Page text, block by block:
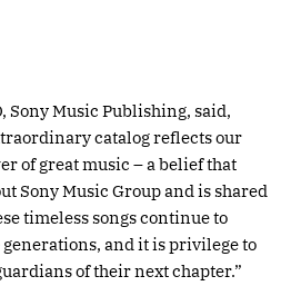
Sony Music Publishing, said,
catalog reflects our
of great music – a belief that
Sony Music Group and is shared
timeless songs continue to
and it is privilege to
of their next chapter.”